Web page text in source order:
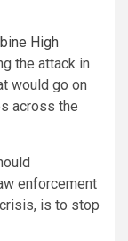
High
the attack in
would go on
across the
enforcement
is to stop